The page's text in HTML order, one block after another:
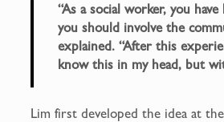
“As a social worker, you
you should involve the
explained. “After this
know this in my head, but
Lim first developed the idea at